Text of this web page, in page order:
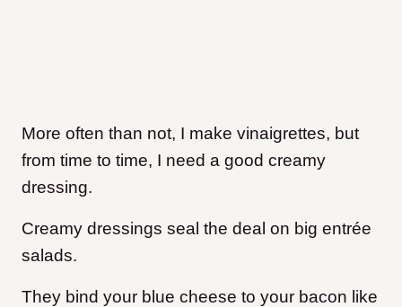
More often than not, I make vinaigrettes, but
from time to time, I need a good creamy
dressing.
Creamy dressings seal the deal on big entrée
salads.
They bind your blue cheese to your bacon like